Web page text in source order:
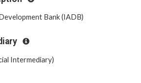
Bank (IADB)
Intermediary)